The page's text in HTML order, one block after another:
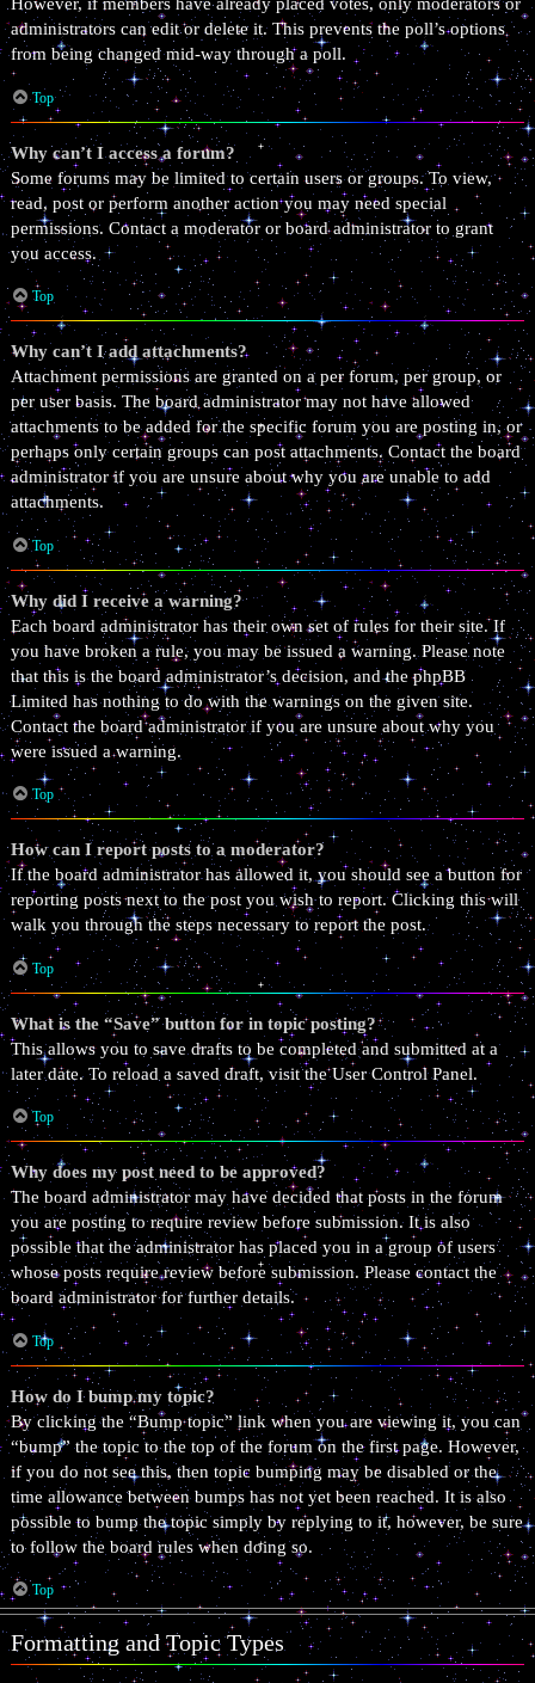
However, if members have already placed votes, only moderators or
administrators can edit or delete it. This prevents the poll’s options
from being changed mid-way through a poll.
Top
Why can’t I access a forum?
Some forums may be limited to certain users or groups. To view,
read, post or perform another action you may need special
permissions. Contact a moderator or board administrator to grant
you access.
Top
Why can’t I add attachments?
Attachment permissions are granted on a per forum, per group, or
per user basis. The board administrator may not have allowed
attachments to be added for the specific forum you are posting in, or
perhaps only certain groups can post attachments. Contact the board
administrator if you are unsure about why you are unable to add
attachments.
Top
Why did I receive a warning?
Each board administrator has their own set of rules for their site. If
you have broken a rule, you may be issued a warning. Please note
that this is the board administrator’s decision, and the phpBB
Limited has nothing to do with the warnings on the given site.
Contact the board administrator if you are unsure about why you
were issued a warning.
Top
How can I report posts to a moderator?
If the board administrator has allowed it, you should see a button for
reporting posts next to the post you wish to report. Clicking this will
walk you through the steps necessary to report the post.
Top
What is the “Save” button for in topic posting?
This allows you to save drafts to be completed and submitted at a
later date. To reload a saved draft, visit the User Control Panel.
Top
Why does my post need to be approved?
The board administrator may have decided that posts in the forum
you are posting to require review before submission. It is also
possible that the administrator has placed you in a group of users
whose posts require review before submission. Please contact the
board administrator for further details.
Top
How do I bump my topic?
By clicking the “Bump topic” link when you are viewing it, you can
“bump” the topic to the top of the forum on the first page. However,
if you do not see this, then topic bumping may be disabled or the
time allowance between bumps has not yet been reached. It is also
possible to bump the topic simply by replying to it, however, be sure
to follow the board rules when doing so.
Top
Formatting and Topic Types